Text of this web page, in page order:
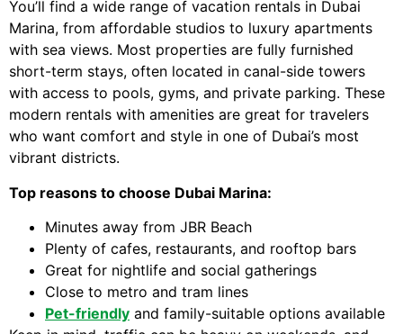
You’ll find a wide range of vacation rentals in Dubai
Marina, from affordable studios to luxury apartments
with sea views. Most properties are fully furnished
short-term stays, often located in canal-side towers
with access to pools, gyms, and private parking. These
modern rentals with amenities are great for travelers
who want comfort and style in one of Dubai’s most
vibrant districts.
Top reasons to choose Dubai Marina:
Minutes away from JBR Beach
Plenty of cafes, restaurants, and rooftop bars
Great for nightlife and social gatherings
Close to metro and tram lines
Pet-friendly and family-suitable options available